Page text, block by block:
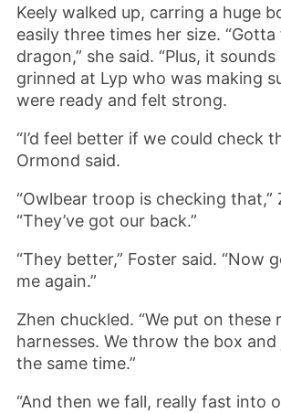
Keely walked up, carring a huge
easily three times her size.
dragon,” she said. “Plus, it sounds
grinned at Lyp who was making
were ready and felt strong.
“I’d feel better if we could check
Ormond said.
“Owlbear troop is checking that,”
“They’ve got our back.”
“They better,” Foster said. “Now
me again.”
Zhen chuckled. “We put on these
harnesses. We throw the box
the same time.”
“And then we fall, really fast into